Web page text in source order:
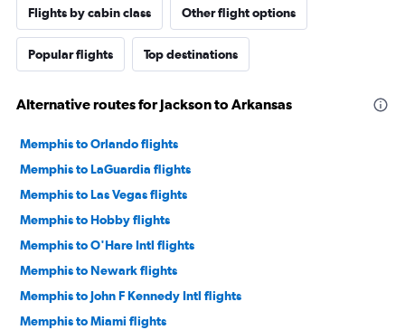
Flights by cabin class Other flight options
Popular flights Top destinations
Alternative routes for Jackson to Arkansas
Memphis to Orlando flights
Memphis to LaGuardia flights
Memphis to Las Vegas flights
Memphis to Hobby flights
Memphis to O'Hare Intl flights
Memphis to Newark flights
Memphis to John F Kennedy Intl flights
Memphis to Miami flights